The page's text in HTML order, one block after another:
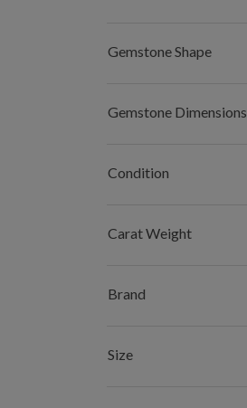
Gemstone Shape
Gemstone Dimensions
Condition
Carat Weight
Brand
Size